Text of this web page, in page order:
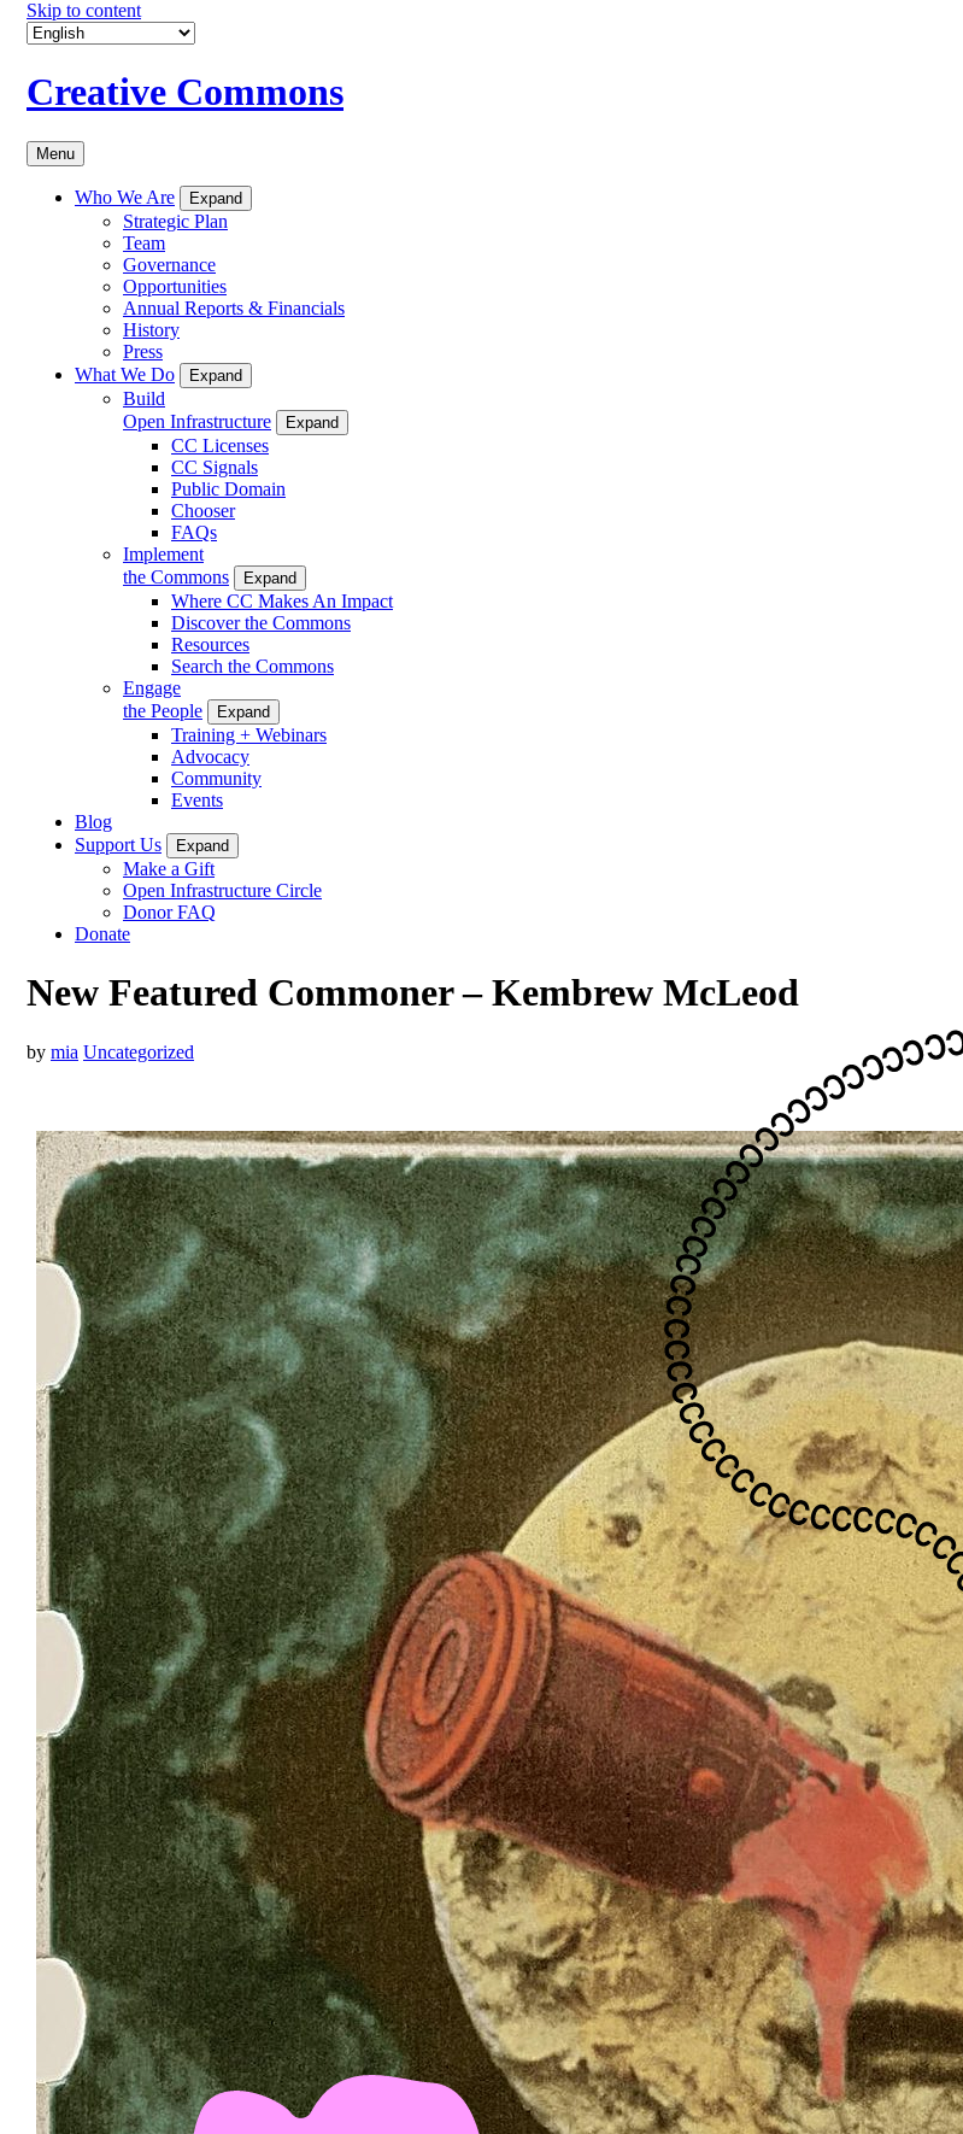
Skip to content
Creative Commons
Menu
Who We Are Expand
Strategic Plan
Team
Governance
Opportunities
Annual Reports & Financials
History
Press
What We Do
Expand
Build
Open Infrastructure
Expand
CC Licenses
CC Signals
Public Domain
Chooser
FAQs
Implement
the Commons
Expand
Where CC Makes An Impact
Discover the Commons
Resources
Search the Commons
Engage
the People
Expand
Training + Webinars
Advocacy
Community
Events
Blog
Support Us
Expand
Make a Gift
Open Infrastructure Circle
Donor FAQ
Donate
New Featured Commoner – Kembrew McLeod
by mia Uncategorized